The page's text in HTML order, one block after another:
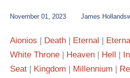
November 01, 2023 James
Aionios Death Eternal
White Throne
Heaven Hell
Seat
Kingdom Millennium